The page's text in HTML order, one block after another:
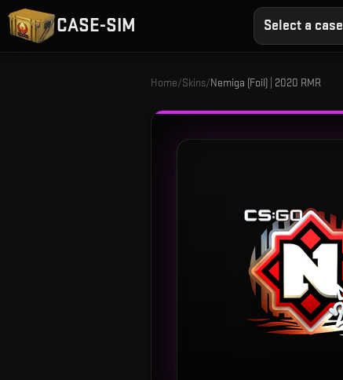
CASE-SIM Select a case
Home/Skins/Nemiga (Foil) | 2020 RMR